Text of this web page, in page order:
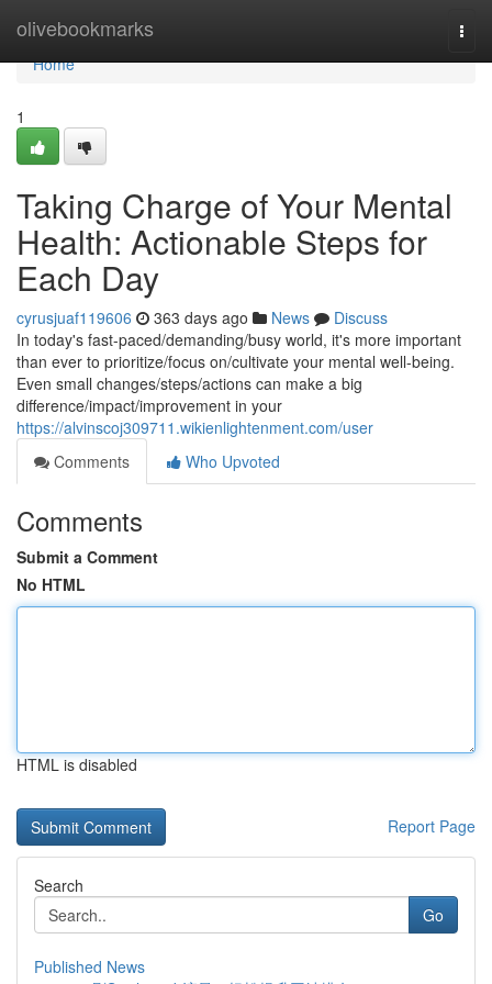
olivebookmarks
Home
Home
1
Taking Charge of Your Mental
Health: Actionable Steps for
Each Day
cyrusjuaf119606 363 days ago News
Discuss
In today's fast-paced/demanding/busy world, it's more important
than ever to prioritize/focus on/cultivate your mental well-being.
Even small changes/steps/actions can make a big
difference/impact/improvement in your
https://alvinscoj309711.wikienlightenment.com/user
Comments
Who Upvoted
Comments
Submit a Comment
No HTML
HTML is disabled
Report Page
Search
Go
Published News